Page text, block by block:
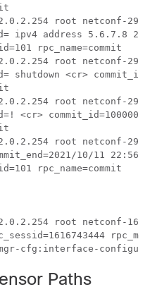
root netconf-
ipv4 address 5.6.7.8
rpc_name=commit
root netconf-
<cr>
root netconf-
<cr>
root netconf-
10/11
rpc_name=commit
root netconf-
cfg:interface-
Paths